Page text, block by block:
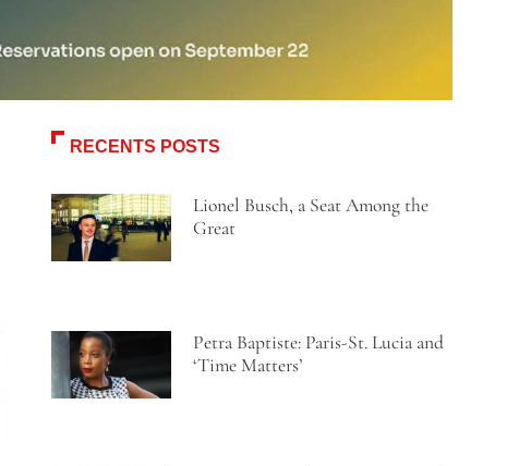
RECENTS POSTS
Lionel Busch, a Seat Among the
Great
Petra Baptiste: Paris-St. Lucia and
‘Time Matters’